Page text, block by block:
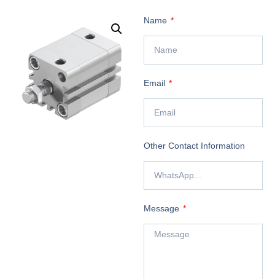
Name
Email
Other Contact Information
Message